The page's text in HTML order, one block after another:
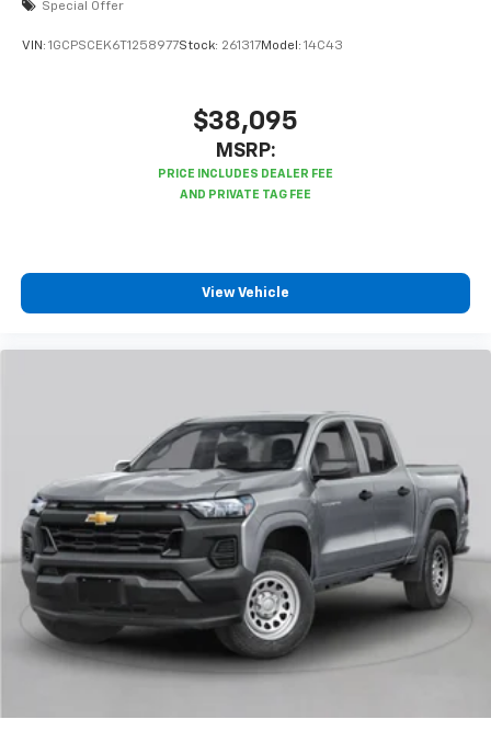
Special Offer
VIN: 1GCPSCEK6T1258977Stock: 261317Model: 14C43
$38,095
MSRP:
View Vehicle